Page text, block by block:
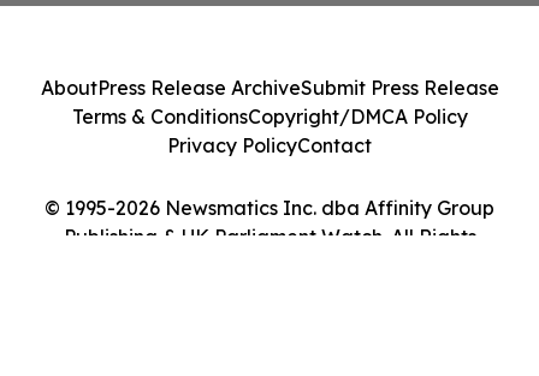
© 1995-2026 Newsmatics Inc. dba Affinity Group
Publishing & UK Parliament Watch. All Rights
AboutPress Release ArchiveSubmit Press Release
Terms & ConditionsCopyright/DMCA Policy
Privacy PolicyContact